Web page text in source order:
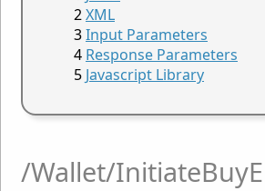
XML
Input Parameters
Response Parameters
Javascript Library
/Wallet/